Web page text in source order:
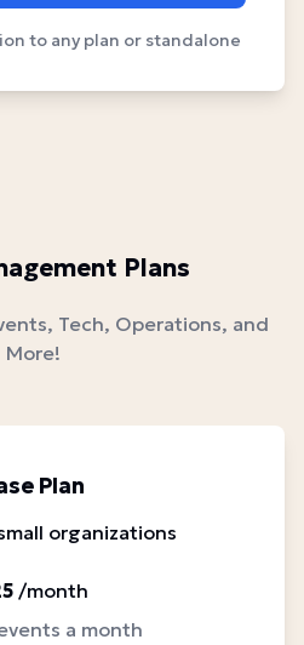
to any plan or standalone
Plans
Tech, Operations, and
More!
Plan
organizations
/month
a month